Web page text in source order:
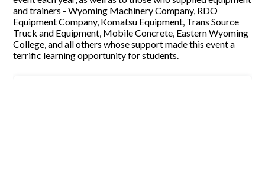
and trainers - Wyoming Machinery Company, RDO
Equipment Company, Komatsu Equipment, Trans Source
Truck and Equipment, Mobile Concrete, Eastern Wyoming
College, and all others whose support made this event a
terrific learning opportunity for students.